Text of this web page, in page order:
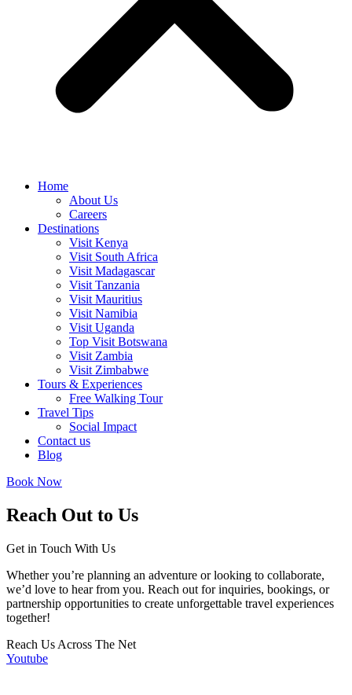
Home
About Us
Careers
Destinations
Visit Kenya
Visit South Africa
Visit Madagascar
Visit Tanzania
Visit Mauritius
Visit Namibia
Visit Uganda
Top Visit Botswana
Visit Zambia
Visit Zimbabwe
Tours & Experiences
Free Walking Tour
Travel Tips
Social Impact
Contact us
Blog
Book Now
Reach Out to Us
Get in Touch With Us
Whether you’re planning an adventure or looking to collaborate,
we’d love to hear from you. Reach out for inquiries, bookings, or
partnership opportunities to create unforgettable travel experiences
together!
Reach Us Across The Net
Youtube